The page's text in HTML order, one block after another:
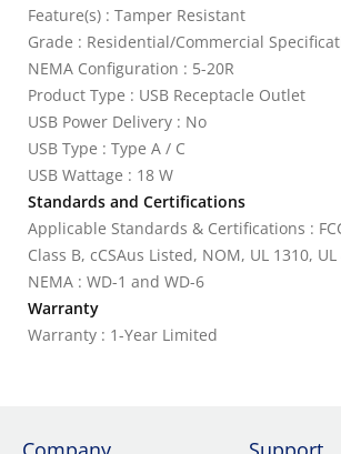
Feature(s) : Tamper Resistant
Grade : Residential/Commercial
NEMA Configuration : 5-20R
Product Type : USB Receptacle Outlet
USB Power Delivery : No
USB Type : Type A / C
USB Wattage : 18 W
Standards and Certifications
Applicable Standards & Certifications :
Class B, cCSAus Listed, NOM, UL 1310,
NEMA : WD-1 and WD-6
Warranty
Warranty : 1-Year Limited